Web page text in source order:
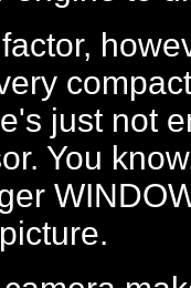
just not
You